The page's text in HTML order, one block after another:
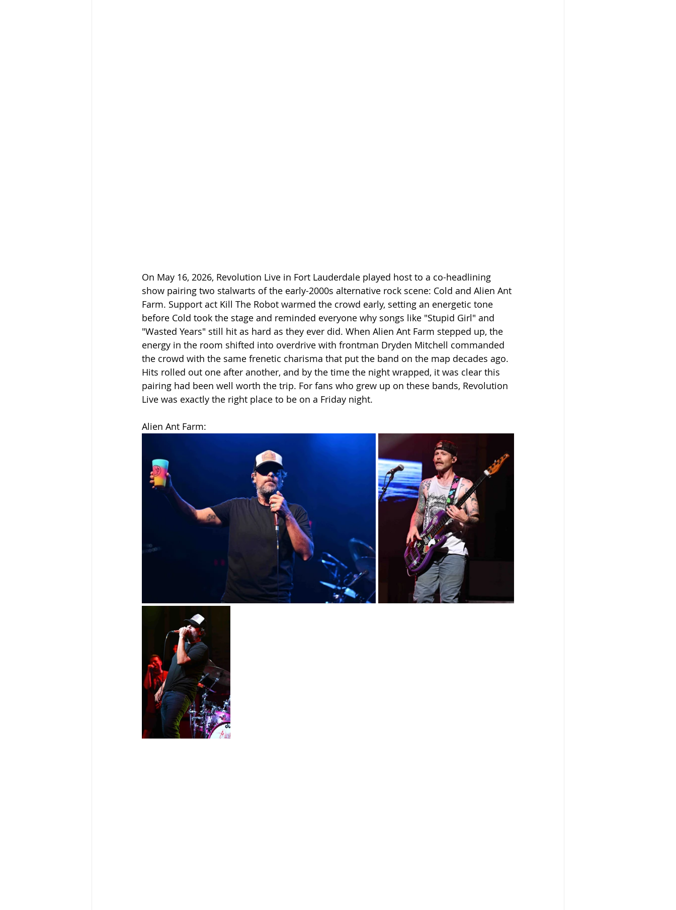
On May 16, 2026, Revolution Live in Fort Lauderdale played host to a co-headlining
show pairing two stalwarts of the early-2000s alternative rock scene: Cold and Alien Ant
Farm. Support act Kill The Robot warmed the crowd early, setting an energetic tone
before Cold took the stage and reminded everyone why songs like "Stupid Girl" and
"Wasted Years" still hit as hard as they ever did. When Alien Ant Farm stepped up, the
energy in the room shifted into overdrive with frontman Dryden Mitchell commanded
the crowd with the same frenetic charisma that put the band on the map decades ago.
Hits rolled out one after another, and by the time the night wrapped, it was clear this
pairing had been well worth the trip. For fans who grew up on these bands, Revolution
Live was exactly the right place to be on a Friday night.
Alien Ant Farm: